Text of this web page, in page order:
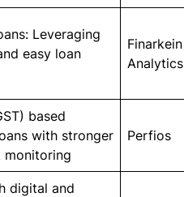
Leveraging
easy loan
Finarkein
Analytics
based
with stronger
monitoring
Perfios
digital and